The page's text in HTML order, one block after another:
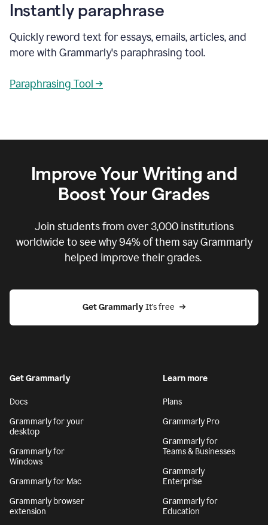
Instantly paraphrase
Quickly reword text for essays, emails, articles, and
more with Grammarly's paraphrasing tool.
Paraphrasing Tool →
Improve Your Writing and
Boost Your Grades
Join students from over 3,000institutions
worldwide to see why 94% of them say Grammarly
helped improve their grades.
Get Grammarly It’s free
Get Grammarly
Docs
Grammarly for your
desktop
Grammarly for
Windows
Grammarly for Mac
Grammarly browser
extension
Learn more
Plans
Grammarly Pro
Grammarly for
Teams & Businesses
Grammarly
Enterprise
Grammarly for
Education